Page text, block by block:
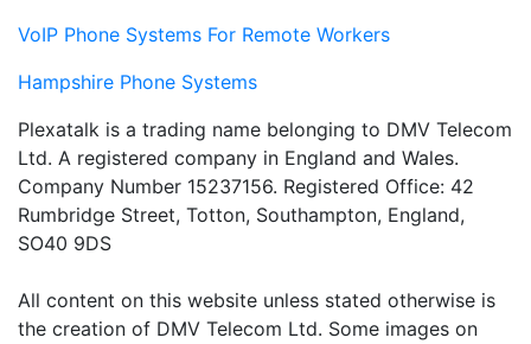
VoIP Phone Systems For Remote Workers
Hampshire Phone Systems
Plexatalk is a trading name belonging to DMV Telecom
Ltd. A registered company in England and Wales.
Company Number 15237156. Registered Office: 42
Rumbridge Street, Totton, Southampton, England,
SO40 9DS
All content on this website unless stated otherwise is
the creation of DMV Telecom Ltd. Some images on